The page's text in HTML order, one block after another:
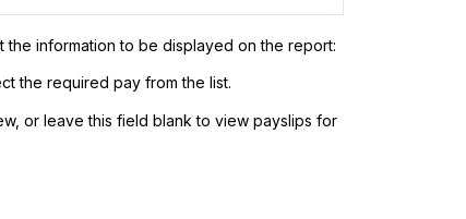
information to be displayed on the report:
the required pay from the list.
or leave this field blank to view payslips for